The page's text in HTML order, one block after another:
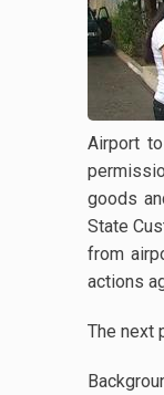
Airport
goods
State
from
actions
The next